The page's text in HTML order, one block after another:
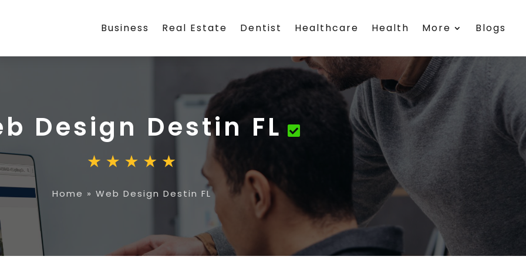
Business Real Estate Dentist Healthcare Health More Blogs
Design Destin FL
Home » Web Design Destin FL